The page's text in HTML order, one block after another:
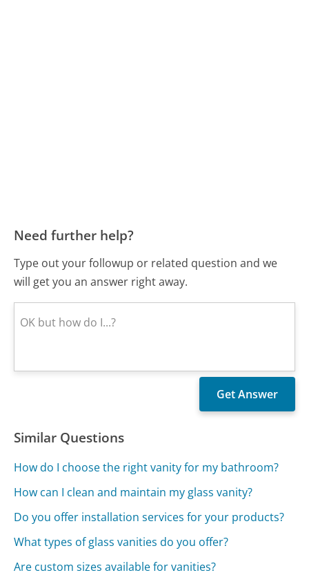
Need further help?
Type out your followup or related question and we
will get you an answer right away.
Similar Questions
How do I choose the right vanity for my bathroom?
How can I clean and maintain my glass vanity?
Do you offer installation services for your products?
What types of glass vanities do you offer?
Are custom sizes available for vanities?